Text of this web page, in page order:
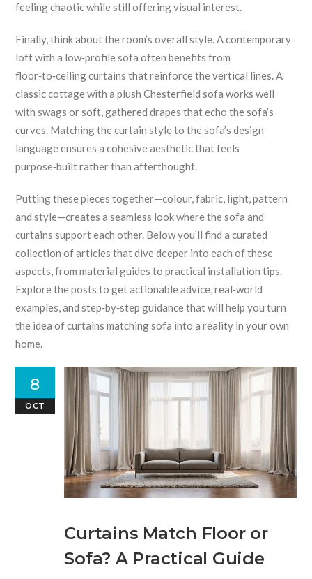
feeling chaotic while still offering visual interest.
Finally, think about the room’s overall style. A contemporary
loft with a low‑profile sofa often benefits from
floor‑to‑ceiling curtains that reinforce the vertical lines. A
classic cottage with a plush Chesterfield sofa works well
with swags or soft, gathered drapes that echo the sofa’s
curves. Matching the curtain style to the sofa’s design
language ensures a cohesive aesthetic that feels
purpose‑built rather than afterthought.
Putting these pieces together—colour, fabric, light, pattern
and style—creates a seamless look where the sofa and
curtains support each other. Below you’ll find a curated
collection of articles that dive deeper into each of these
aspects, from material guides to practical installation tips.
Explore the posts to get actionable advice, real‑world
examples, and step‑by‑step guidance that will help you turn
the idea of curtains matching sofa into a reality in your own
home.
Curtains Match Floor or
Sofa? A Practical Guide
8
OCT